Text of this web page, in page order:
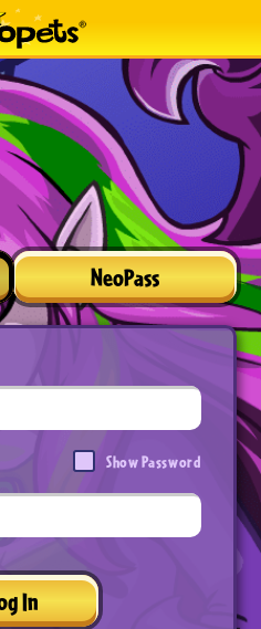
NeoPass
Show Password
In